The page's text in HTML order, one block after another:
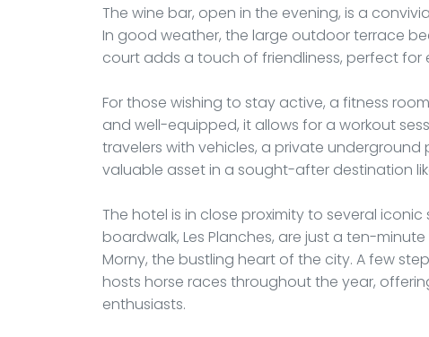
The wine bar, open in the evening, is a
In good weather, the large outdoor terrace
court adds a touch of friendliness, perfect
For those wishing to stay active, a fitness
and well-equipped, it allows for a workout
travelers with vehicles, a private
valuable asset in a sought-after destination
The hotel is in close proximity to several
boardwalk, Les Planches, are just a ten-
Morny, the bustling heart of the city. A few
hosts horse races throughout the year,
enthusiasts.